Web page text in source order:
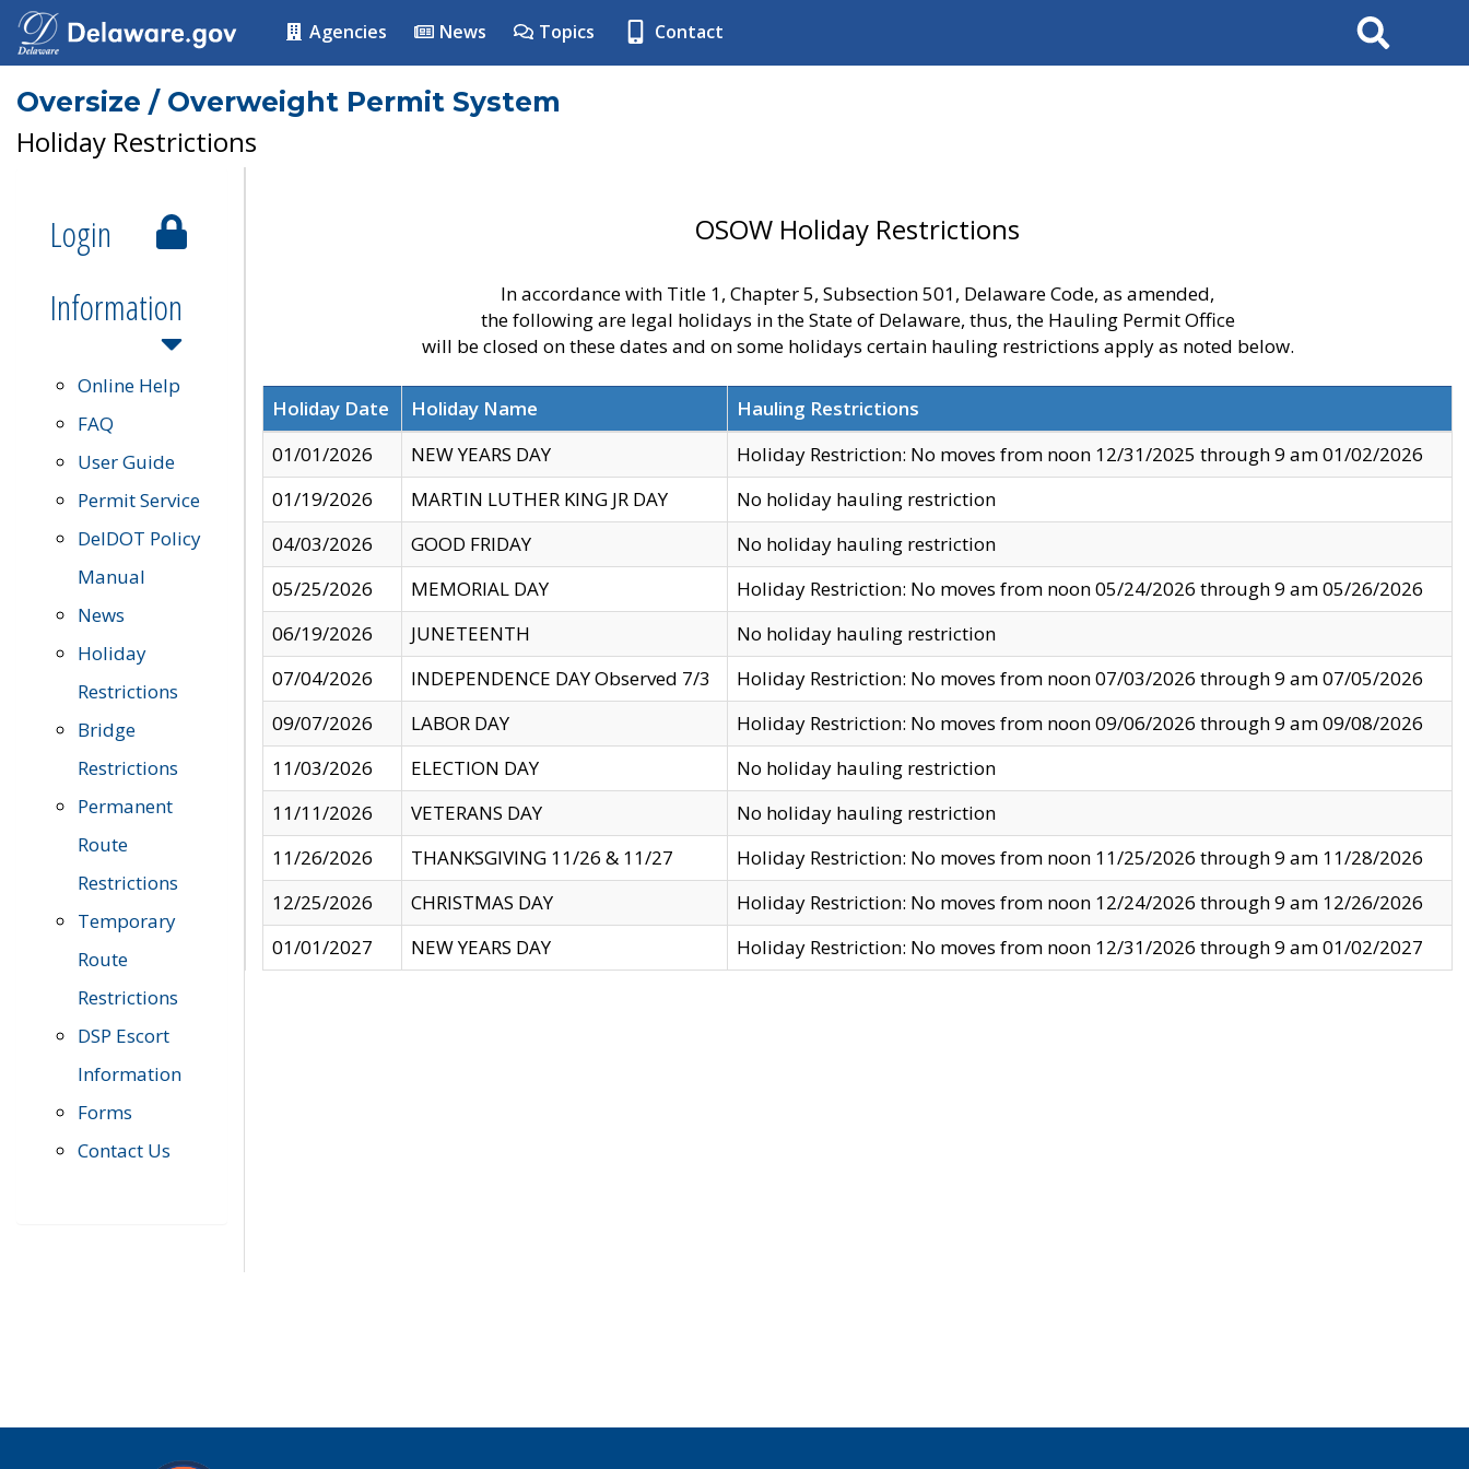
Agencies News Topics Contact Search
Oversize / Overweight Permit System
Holiday Restrictions
Login
Information
Online Help
FAQ
User Guide
Permit Service
DelDOT Policy
Manual
News
Holiday
Restrictions
Bridge
Restrictions
Permanent
Route
Restrictions
Temporary
Route
Restrictions
DSP Escort
Information
Forms
Contact Us
OSOW Holiday Restrictions
In accordance with Title 1, Chapter 5, Subsection 501, Delaware Code, as amended,
the following are legal holidays in the State of Delaware, thus, the Hauling Permit Office
will be closed on these dates and on some holidays certain hauling restrictions apply as noted below.
Holiday Date Holiday Name
Hauling Restrictions
01/01/2026
NEW YEARS DAY
Holiday Restriction: No moves from noon 12/31/2025 through 9 am 01/02/2026
01/19/2026
MARTIN LUTHER KING JR DAY
No holiday hauling restriction
04/03/2026
GOOD FRIDAY
No holiday hauling restriction
05/25/2026
MEMORIAL DAY
Holiday Restriction: No moves from noon 05/24/2026 through 9 am 05/26/2026
06/19/2026
JUNETEENTH
No holiday hauling restriction
07/04/2026
INDEPENDENCE DAY Observed 7/3
Holiday Restriction: No moves from noon 07/03/2026 through 9 am 07/05/2026
09/07/2026
LABOR DAY
Holiday Restriction: No moves from noon 09/06/2026 through 9 am 09/08/2026
11/03/2026
ELECTION DAY
No holiday hauling restriction
11/11/2026
VETERANS DAY
No holiday hauling restriction
11/26/2026
THANKSGIVING 11/26 & 11/27
Holiday Restriction: No moves from noon 11/25/2026 through 9 am 11/28/2026
12/25/2026
CHRISTMAS DAY
Holiday Restriction: No moves from noon 12/24/2026 through 9 am 12/26/2026
01/01/2027
NEW YEARS DAY Holiday Restriction: No moves from noon 12/31/2026 through 9 am 01/02/2027